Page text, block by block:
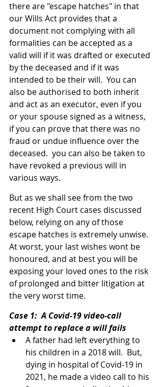
there are "escape hatches" in that
our Wills Act provides that a
document not complying with all
formalities can be accepted as a
valid will if it was drafted or executed
by the deceased and if it was
intended to be their will.  You can
also be authorised to both inherit
and act as an executor, even if you
or your spouse signed as a witness,
if you can prove that there was no
fraud or undue influence over the
deceased.  you can also be taken to
have revoked a previous will in
various ways.
But as we shall see from the two
recent High Court cases discussed
below, relying on any of those
escape hatches is extremely unwise.
At worst, your last wishes wont be
honoured, and at best you will be
exposing your loved ones to the risk
of prolonged and bitter litigation at
the very worst time.
Case 1:  A Covid-19 video-call
attempt to replace a will fails
A father had left everything to
his children in a 2018 will.  But,
dying in hospital of Covid-19 in
2021, he made a video call to his